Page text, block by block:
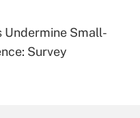
plan for
Undermine Small-
Survey